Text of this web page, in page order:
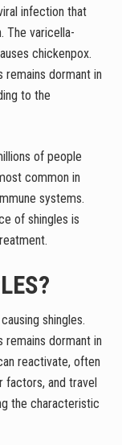
infection that
The varicella-
chickenpox.
remains dormant in
to the
of people
common in
systems.
of shingles is
shingles.
remains dormant in
reactivate, often
factors, and travel
the characteristic